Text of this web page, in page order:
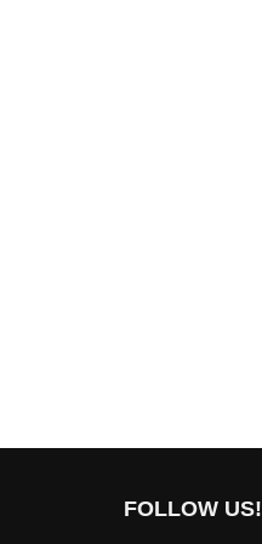
FOLLOW US!